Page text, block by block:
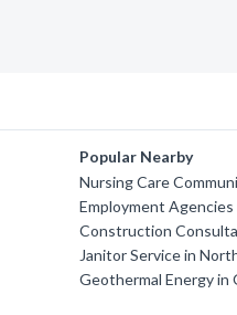
Popular Nearby
Nursing Care
Employment
Construction
Janitor Service in
Geothermal Energy in